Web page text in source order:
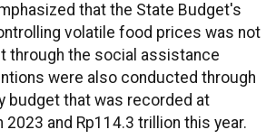
that the State Budget's
volatile food prices was not
through the social assistance
were also conducted through
budget that was recorded at
2023 and Rp114.3 trillion this year.